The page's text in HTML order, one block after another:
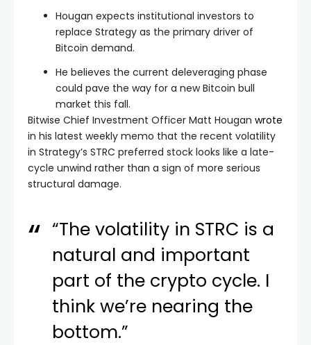
Hougan expects institutional investors to
replace Strategy as the primary driver of
Bitcoin demand.
He believes the current deleveraging phase
could pave the way for a new Bitcoin bull
market this fall.
Bitwise Chief Investment Officer Matt Hougan wrote
in his latest weekly memo that the recent volatility
in Strategy’s STRC preferred stock looks like a late-
cycle unwind rather than a sign of more serious
structural damage.
“The volatility in STRC is a
natural and important
part of the crypto cycle. I
think we’re nearing the
bottom.”